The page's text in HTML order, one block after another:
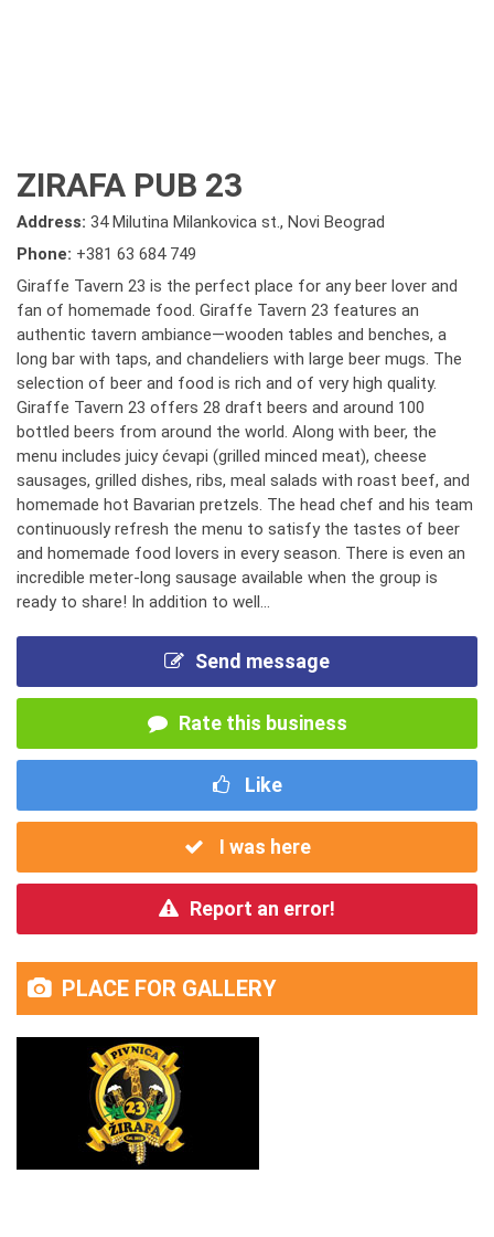
ZIRAFA PUB 23
Address: 34 Milutina Milankovica st., Novi Beograd
Phone: +381 63 684 749
Giraffe Tavern 23 is the perfect place for any beer lover and
fan of homemade food. Giraffe Tavern 23 features an
authentic tavern ambiance—wooden tables and benches, a
long bar with taps, and chandeliers with large beer mugs. The
selection of beer and food is rich and of very high quality.
Giraffe Tavern 23 offers 28 draft beers and around 100
bottled beers from around the world. Along with beer, the
menu includes juicy ćevapi (grilled minced meat), cheese
sausages, grilled dishes, ribs, meal salads with roast beef, and
homemade hot Bavarian pretzels. The head chef and his team
continuously refresh the menu to satisfy the tastes of beer
and homemade food lovers in every season. There is even an
incredible meter-long sausage available when the group is
ready to share! In addition to well...
Send message
Rate this business
Like
I was here
Report an error!
PLACE FOR GALLERY